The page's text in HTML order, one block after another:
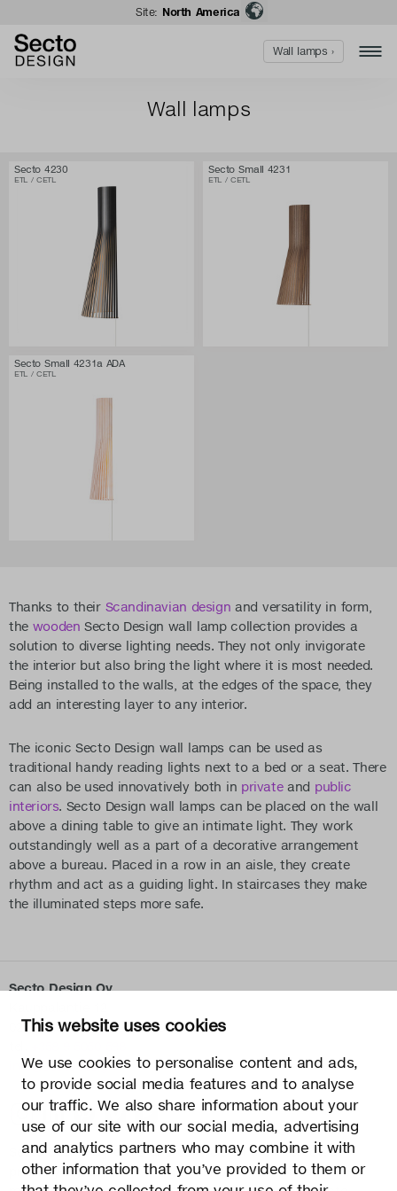
This website uses cookies
We use cookies to personalise content and ads,
to provide social media features and to analyse
our traffic. We also share information about your
use of our site with our social media, advertising
and analytics partners who may combine it with
other information that you’ve provided to them or
Site: North America
Wall lamps
Secto 4230
ETL / CETL
Secto Small 4231
ETL / CETL
Secto Small 4231a ADA
ETL / CETL
Thanks to their Scandinavian design and versatility in form,
the wooden Secto Design wall lamp collection provides a
solution to diverse lighting needs. They not only invigorate
the interior but also bring the light where it is most needed.
Being installed to the walls, at the edges of the space, they
add an interesting layer to any interior.
The iconic Secto Design wall lamps can be used as
traditional handy reading lights next to a bed or a seat. There
can also be used innovatively both in privateand public
interiors. Secto Design wall lamps can be placed on the wall
above a dining table to give an intimate light. They work
outstandingly well as a part of a decorative arrangement
above a bureau. Placed in a row in an aisle, they create
rhythm and act as a guiding light. In staircases they make
the illuminated steps more safe.
Secto Design Oy
02700 Kauniainen, Finland
info@sectodesign.fi
Secto Design Oy owns and controls all the intellectual
property rights of the designs of its products and related
Wall lamps ›